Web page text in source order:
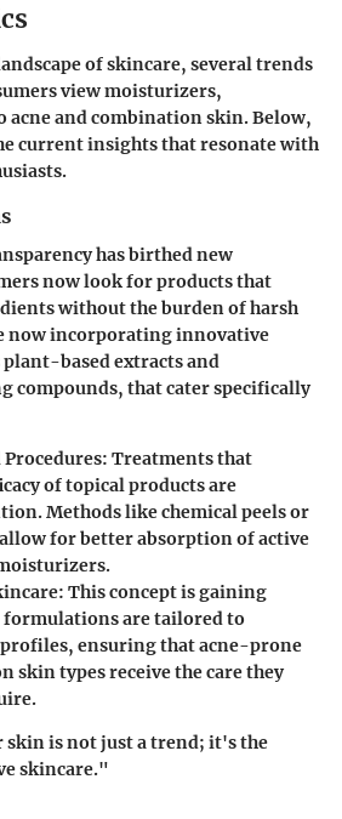
of skincare, several trends
view moisturizers,
and combination skin. Below,
current insights that resonate with
has birthed new
now look for products that
without the burden of harsh
now incorporating innovative
plant-based extracts and
compounds, that cater specifically
: Treatments that
of topical products are
Methods like chemical peels or
for better absorption of active
: This concept is gaining
are tailored to
ensuring that acne-prone
skin types receive the care they
is not just a trend; it's the
skincare."